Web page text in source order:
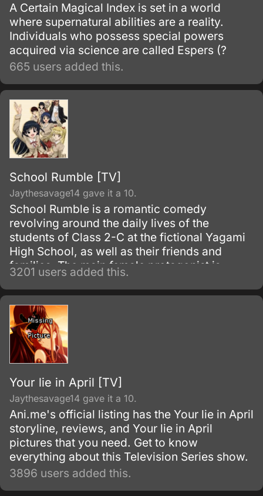
A Certain Magical Index is set in a world
where supernatural abilities are a reality.
Individuals who possess special powers
acquired via science are called Espers (?
665 users added this.
School Rumble [TV]
Jaythesavage14 gave it a 10.
School Rumble is a romantic comedy
revolving around the daily lives of the
students of Class 2-C at the fictional Yagami
High School, as well as their friends and
families. The main female protagonist is
Tenma Tsukamoto, an unremarkable second-
year high school student who secretly
admires her eccentric, enigmatic, nice-guy
classmate, Oji Karasuma.
3201 users added this.
Your lie in April [TV]
Jaythesavage14 gave it a 10.
Ani.me's official listing has the Your lie in April
storyline, reviews, and Your lie in April
pictures that you need. Get to know
everything about this Television Series show.
3896 users added this.